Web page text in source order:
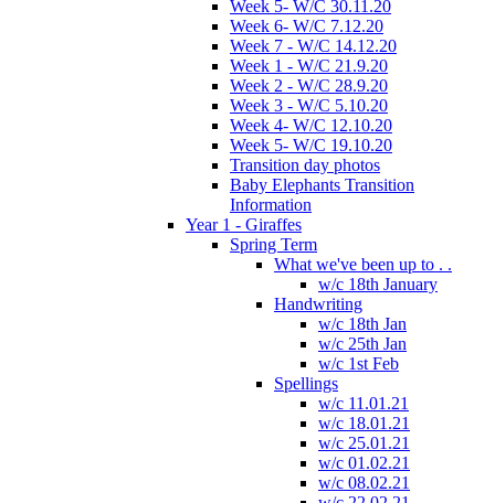
Week 5- W/C 30.11.20
Week 6- W/C 7.12.20
Week 7 - W/C 14.12.20
Week 1 - W/C 21.9.20
Week 2 - W/C 28.9.20
Week 3 - W/C 5.10.20
Week 4- W/C 12.10.20
Week 5- W/C 19.10.20
Transition day photos
Baby Elephants Transition
Information
Year 1 - Giraffes
Spring Term
What we've been up to . .
w/c 18th January
Handwriting
w/c 18th Jan
w/c 25th Jan
w/c 1st Feb
Spellings
w/c 11.01.21
w/c 18.01.21
w/c 25.01.21
w/c 01.02.21
w/c 08.02.21